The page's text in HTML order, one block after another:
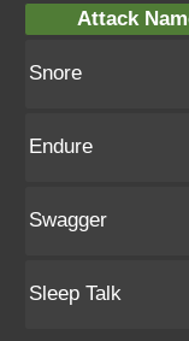
Attack
Snore
Endure
Swagger
Sleep Talk